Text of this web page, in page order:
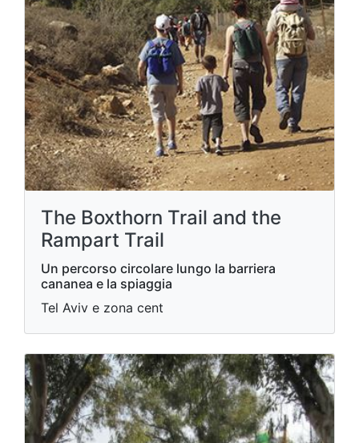
The Boxthorn Trail and the
Rampart Trail
Un percorso circolare lungo la barriera
cananea e la spiaggia
Tel Aviv e zona cent